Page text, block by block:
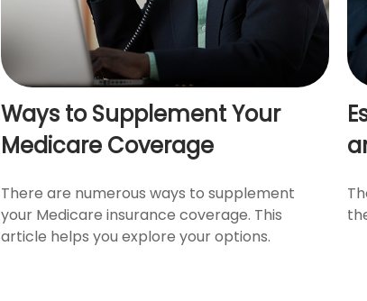
Ways to Supplement Your
Medicare Coverage
There are numerous ways to supplement
your Medicare insurance coverage. This
article helps you explore your options.